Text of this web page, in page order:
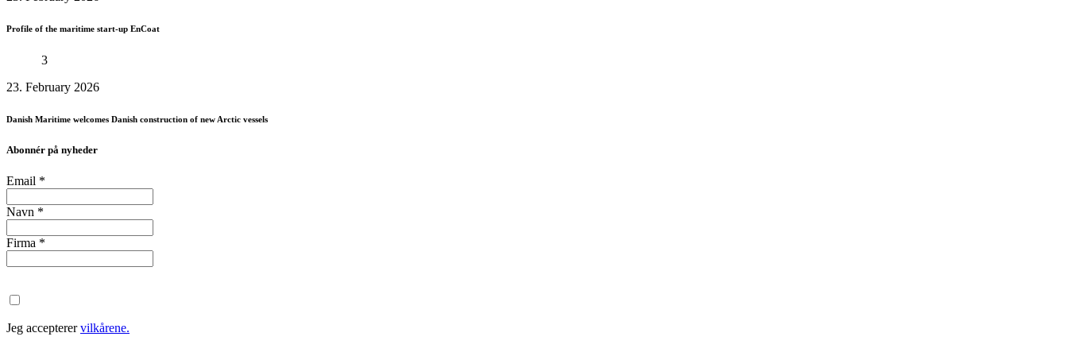
Profile of the maritime start-up EnCoat
3
23. February 2026
Danish Maritime welcomes Danish construction of new Arctic vessels
Abonnér på nyheder
Email *
Navn *
Firma *
Jeg accepterervilkårene.